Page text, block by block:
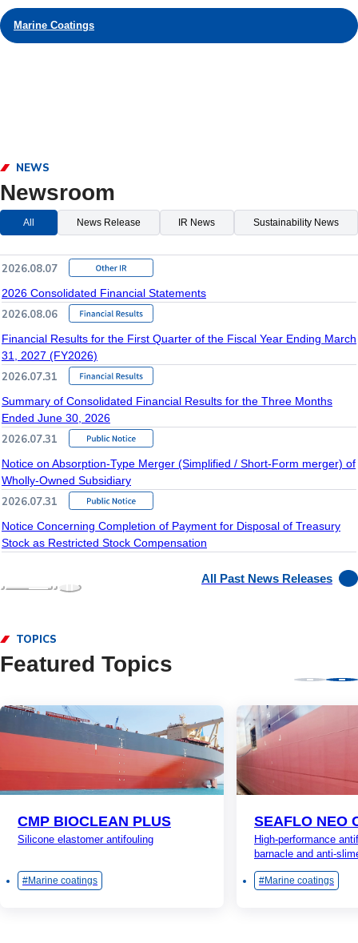
Marine Coatings
NEWS
Newsroom
All News Release IR News Sustainability News
2026.08.07
2026 Consolidated Financial Statements
2026.08.06
Financial Results for the First Quarter of the Fiscal Year Ending March
31, 2027 (FY2026)
2026.07.31
Summary of Consolidated Financial Results for the Three Months
Ended June 30, 2026
2026.07.31
Notice on Absorption-Type Merger (Simplified / Short-Form merger) of
Wholly-Owned Subsidiary
2026.07.31
Notice Concerning Completion of Payment for Disposal of Treasury
Stock as Restricted Stock Compensation
All Past News Releases
TOPICS
Featured Topics
CMP BIOCLEAN PLUS
Silicone elastomer antifouling
Marine coatings
SEAFLO NEO
High-performance
barnacle and anti-
Marine coatings